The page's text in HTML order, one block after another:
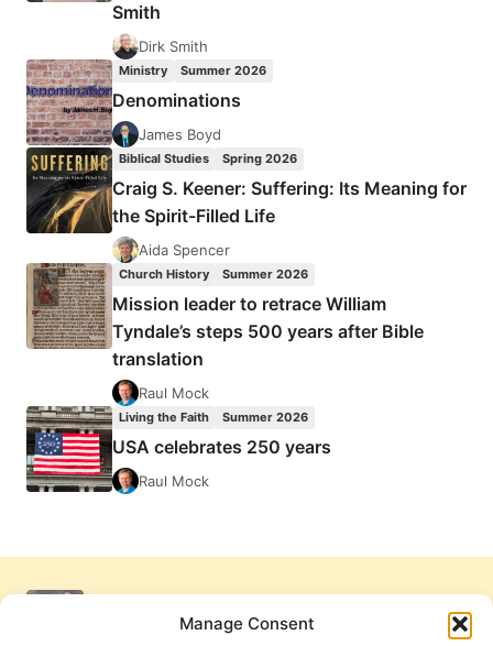
Manage Consent
Smith
Dirk Smith
Ministry Summer 2026
Denominations
James Boyd
Biblical Studies Spring 2026
Craig S. Keener: Suffering: Its Meaning for
the Spirit-Filled Life
Aida Spencer
Church History Summer 2026
Mission leader to retrace William
Tyndale’s steps 500 years after Bible
translation
Raul Mock
Living the Faith Summer 2026
USA celebrates 250 years
Raul Mock